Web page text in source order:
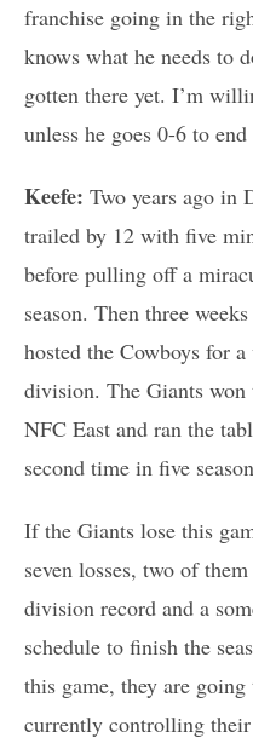
franchise going in the
knows what he needs to
gotten there yet. I’m
unless he goes 0-6 to end
Keefe: Two years ago in
trailed by 12 with five
before pulling off a
season. Then three
hosted the Cowboys for
division. The Giants won
NFC East and ran the
second time in five
If the Giants lose this
seven losses, two of
division record and a
schedule to finish the
this game, they are
currently controlling